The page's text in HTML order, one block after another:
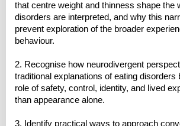
that centre weight and thinness shape the
disorders are interpreted, and why this
prevent exploration of the broader
behaviour.
2. Recognise how neurodivergent
traditional explanations of eating disorders
role of safety, control, identity, and lived
than appearance alone.
3. Identify practical ways to approach